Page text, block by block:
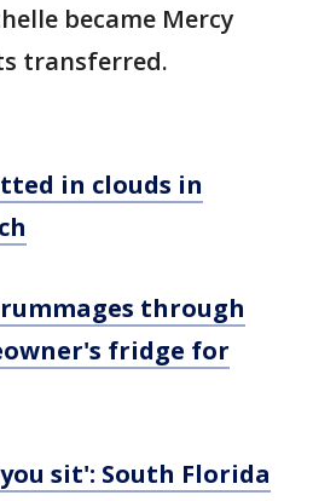
became Mercy
transferred.
in clouds in
through
fridge for
sit': South Florida